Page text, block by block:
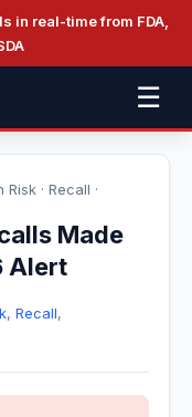
in real-time from FDA,
☰
Risk · Recall ·
Made
Alert
, Recall,